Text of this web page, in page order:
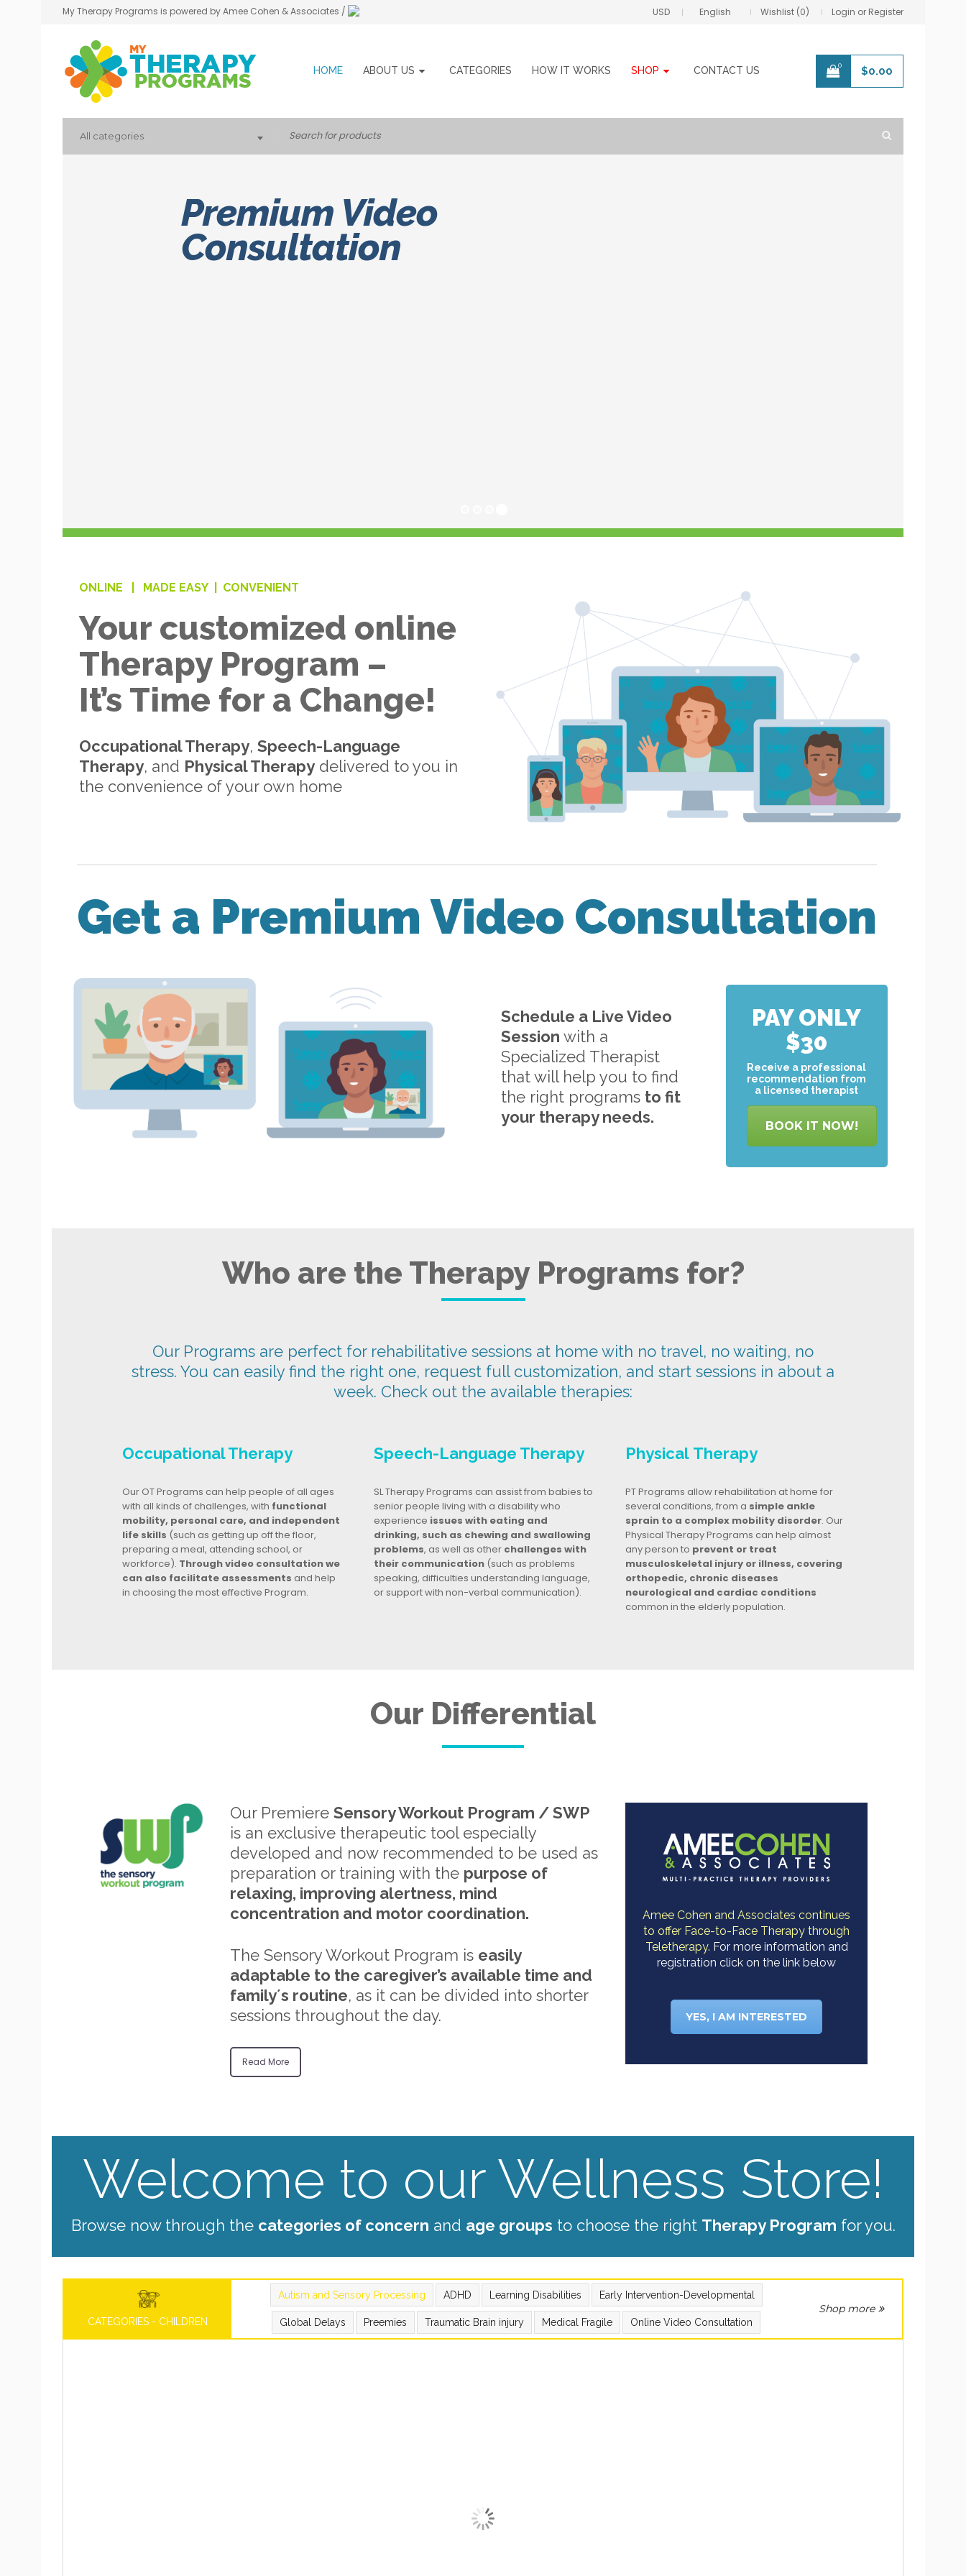
My Therapy Programs is powered by Amee Cohen & Associates / USD English Wishlist (0) Login or Register
HOME ABOUT US CATEGORIES HOW IT WORKS SHOP CONTACT US 0 $0.00
All categories
ONLINE | MADE EASY | CONVENIENT
Your customized online
Therapy Program –
It’s Time for a Change!
Occupational Therapy, Speech-Language
Therapy, and Physical Therapydelivered to you in
the convenience of your own home
Get a Premium Video Consultation
Schedule a Live Video
Session with a
Specialized Therapist
that will help you to find
the right programs to fit
your therapy needs.
PAY ONLY
$30
Receive a professional
recommendation from
a licensed therapist
BOOK IT NOW!
Who are the Therapy Programs for?
Our Programs are perfect for rehabilitative sessions at home with no travel, no waiting, no
stress. You can easily find the right one, request full customization, and start sessions in about a
week. Check out the available therapies:
Occupational Therapy
Our OT Programs can help people of all ages
with all kinds of challenges, with functional
mobility, personal care, and independent
life skills (such as getting up off the floor,
preparing a meal, attending school, or
workforce). Through video consultation we
can also facilitate assessments and help
in choosing the most effective Program.
Speech-Language Therapy
SL Therapy Programs can assist from babies to
senior people living with a disability who
experience issues with eating and
drinking, such as chewing and swallowing
problems, as well as otherchallenges with
their communication(such as problems
speaking, difficulties understanding language,
or support with non-verbal communication).
Physical Therapy
PT Programs allow rehabilitation at home for
several conditions, from a simple ankle
sprain to a complex mobility disorder. Our
Physical Therapy Programs can help almost
any person to prevent or treat
musculoskeletal injury or illness, covering
orthopedic, chronic diseases
neurological and cardiac conditions
common in the elderly population.
Our Differential
Our PremiereSensory Workout Program / SWP
is an exclusive therapeutic tool especially
developed and now recommended to be used as
preparation or training with the purpose of
relaxing, improving alertness, mind
concentration and motor coordination.
The Sensory Workout Program is easily
adaptable to the caregiver’s available time and
family´s routine, as it can be divided into shorter
sessions throughout the day.
Read More
Amee Cohen and Associates continues
to offer Face-to-Face Therapy through
Teletherapy. For more information and
registration click on the link below
YES, I AM INTERESTED
Welcome to our Wellness Store!
Browse now through the categories of concern and age groups to choose the right Therapy Program for you.
CATEGORIES - CHILDREN
Autism and Sensory Processing ADHD Learning Disabilities Early Intervention-Developmental
Global Delays Preemies Traumatic Brain injury Medical Fragile Online Video Consultation
Shop more